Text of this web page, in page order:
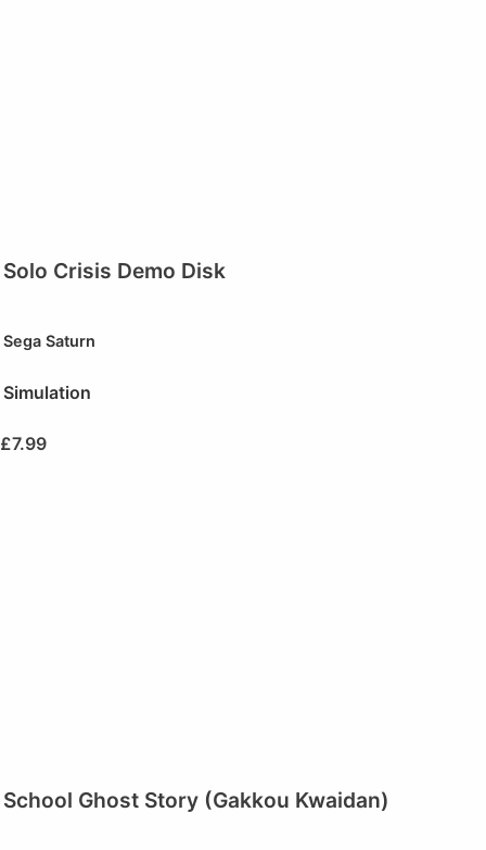
Solo Crisis Demo Disk
Sega Saturn
Simulation
£7.99
School Ghost Story (Gakkou Kwaidan)